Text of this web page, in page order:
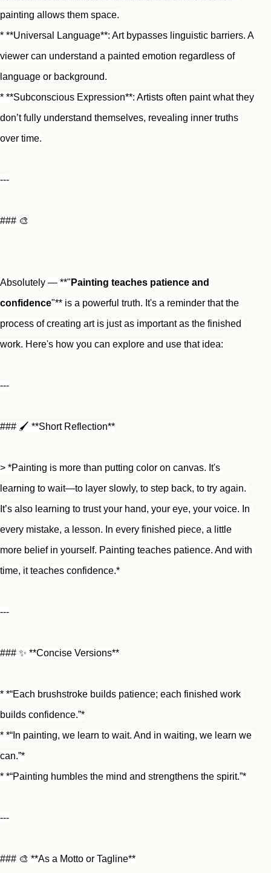
painting allows them space.
* **Universal Language**: Art bypasses linguistic barriers. A
viewer can understand a painted emotion regardless of
language or background.
* **Subconscious Expression**: Artists often paint what they
don’t fully understand themselves, revealing inner truths
over time.
---
### 🎨
Absolutely — **" Painting teaches patience and
confidence"** is a powerful truth. It's a reminder that the
process of creating art is just as important as the finished
work. Here's how you can explore and use that idea:
---
### 🖌️ **Short Reflection**
> *Painting is more than putting color on canvas. It's
learning to wait—to layer slowly, to step back, to try again.
It’s also learning to trust your hand, your eye, your voice. In
every mistake, a lesson. In every finished piece, a little
more belief in yourself. Painting teaches patience. And with
time, it teaches confidence.*
---
### ✨ **Concise Versions**
* *“Each brushstroke builds patience; each finished work
builds confidence.”*
* *“In painting, we learn to wait. And in waiting, we learn we
can.”*
* *“Painting humbles the mind and strengthens the spirit.”*
---
### 🎨 **As a Motto or Tagline**